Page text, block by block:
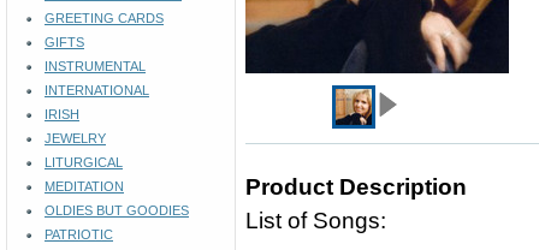
GREETING CARDS
GIFTS
INSTRUMENTAL
INTERNATIONAL
IRISH
JEWELRY
LITURGICAL
MEDITATION
OLDIES BUT GOODIES
PATRIOTIC
Product Description
List of Songs: